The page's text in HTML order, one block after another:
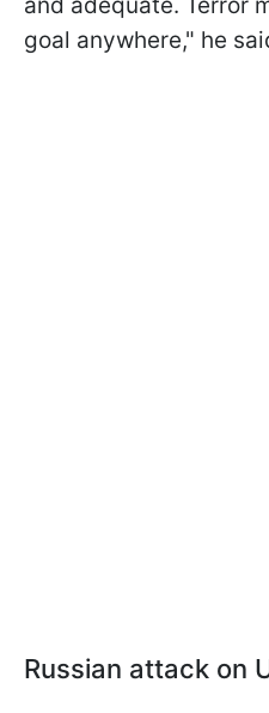
goal anywhere," he
Russian attack on